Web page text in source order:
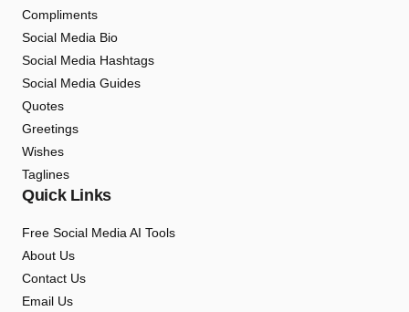
Compliments
Social Media Bio
Social Media Hashtags
Social Media Guides
Quotes
Greetings
Wishes
Taglines
Quick Links
Free Social Media AI Tools
About Us
Contact Us
Email Us